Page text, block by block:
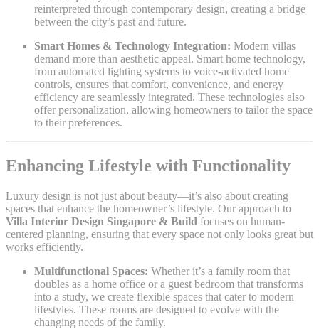
reinterpreted through contemporary design, creating a bridge
between the city’s past and future.
Smart Homes & Technology Integration: Modern villas
demand more than aesthetic appeal. Smart home technology,
from automated lighting systems to voice-activated home
controls, ensures that comfort, convenience, and energy
efficiency are seamlessly integrated. These technologies also
offer personalization, allowing homeowners to tailor the space
to their preferences.
Enhancing Lifestyle with Functionality
Luxury design is not just about beauty—it’s also about creating
spaces that enhance the homeowner’s lifestyle. Our approach to
Villa Interior Design Singapore & Build focuses on human-
centered planning, ensuring that every space not only looks great but
works efficiently.
Multifunctional Spaces: Whether it’s a family room that
doubles as a home office or a guest bedroom that transforms
into a study, we create flexible spaces that cater to modern
lifestyles. These rooms are designed to evolve with the
changing needs of the family.